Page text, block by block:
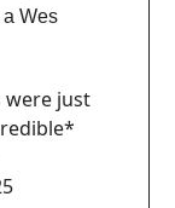
Wes
were just